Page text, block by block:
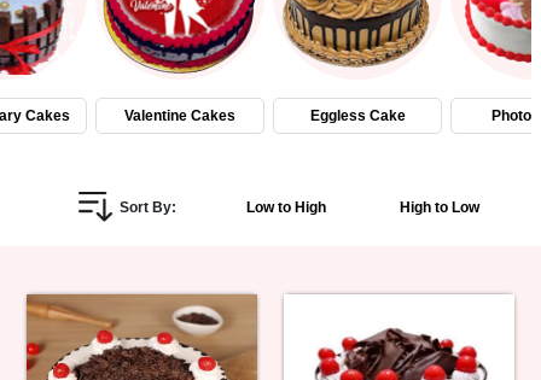
Flowers
Gifts
Personalized
Combos
Birthday
Cakes Valentine Cakes Eggless Cake Photo
Sort By: Low to High High to Low